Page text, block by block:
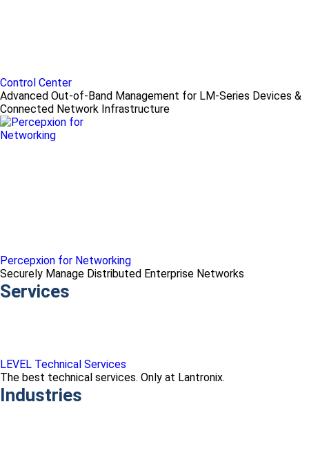
Control Center
Advanced Out-of-Band Management for LM-Series Devices &
Connected Network Infrastructure
Percepxion for Networking
Securely Manage Distributed Enterprise Networks
Services
LEVEL Technical Services
The best technical services. Only at Lantronix.
Industries